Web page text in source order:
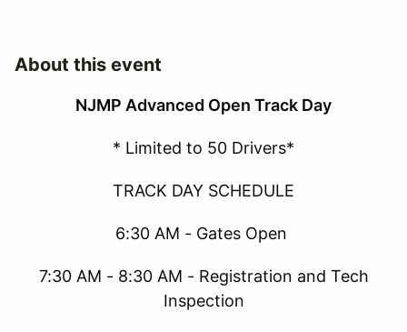
About this event
NJMP Advanced Open Track Day
* Limited to 50 Drivers*
TRACK DAY SCHEDULE
6:30 AM - Gates Open
7:30 AM - 8:30 AM - Registration and Tech
Inspection